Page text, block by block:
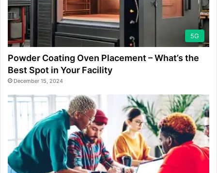
5G
Powder Coating Oven Placement – What’s the
Best Spot in Your Facility
December 15, 2024